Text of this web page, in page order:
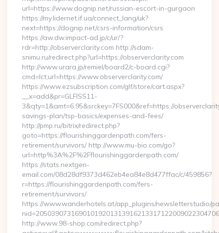
url=https://www.dognip.net/russian-escort-in-gurgaon
https://my.lidernet.if.ua/connect_lang/uk?
next=https://dognip.net/csrs-information/csrs
https://aw.dw.impact-ad.jp/c/ur/?
rdr=http://observerclarity.com http://sdam-
snimu.ru/redirect.php?url=https://observerclarity.com
http://www.urara.jp/remiel/board2/c-board.cgi?
cmd=lct;url=https://www.observerclarity.com/
https://www.ezsubscription.com/glf/store/cart.aspx?
__x=add&pr=GLFISS11-
3&qty=1&amt=6.95&srckey=7FS000&ref=https://
savings-plan/tsp-basics/expenses-and-fees/
http://pmp.ru/bitrix/redirect.php?
goto=https://flourishinggardenpath.com/fers-
retirement/survivors/ http://www.mu-bio.com/go?
url=http%3A%2F%2Fflourishinggardenpath.com/
https://stats.nextgen-
email.com/08d28df9373d462eb4ea84e8d477ffac/c/459856?
r=https://flourishinggardenpath.com/fers-
retirement/survivors/
https://www.wanderhotels.at/app_plugins/newsletterstudio/
http://www.98-shop.com/redirect.php?